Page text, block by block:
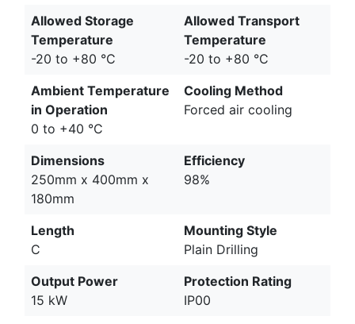
Allowed Storage
Temperature
-20 to +80 °C
Allowed Transport
Temperature
-20 to +80 °C
Ambient Temperature
in Operation
0 to +40 °C
Cooling Method
Forced air cooling
Dimensions
250mm x 400mm x
180mm
Efficiency
98%
Length
C
Mounting Style
Plain Drilling
Output Power
15 kW
Protection Rating
IP00